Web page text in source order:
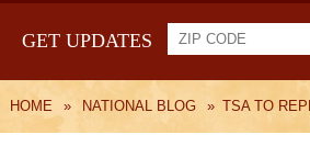
GET UPDATES
HOME » NATIONAL BLOG » TSA TO